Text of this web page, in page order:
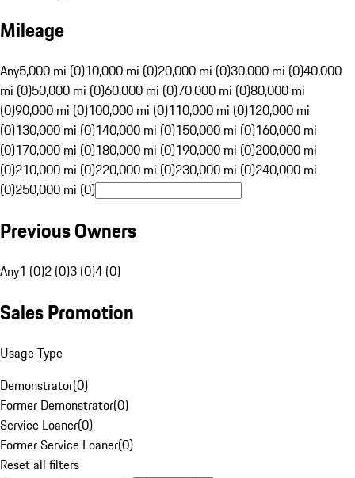
Mileage
Any5,000 mi (0)10,000 mi (0)20,000 mi (0)30,000 mi (0)40,000
mi (0)50,000 mi (0)60,000 mi (0)70,000 mi (0)80,000 mi
(0)90,000 mi (0)100,000 mi (0)110,000 mi (0)120,000 mi
(0)130,000 mi (0)140,000 mi (0)150,000 mi (0)160,000 mi
(0)170,000 mi (0)180,000 mi (0)190,000 mi (0)200,000 mi
(0)210,000 mi (0)220,000 mi (0)230,000 mi (0)240,000 mi
(0)250,000 mi (0)
Previous Owners
Any1 (0)2 (0)3 (0)4 (0)
Sales Promotion
Usage Type
Demonstrator(0)
Former Demonstrator(0)
Service Loaner(0)
Former Service Loaner(0)
Reset all filters